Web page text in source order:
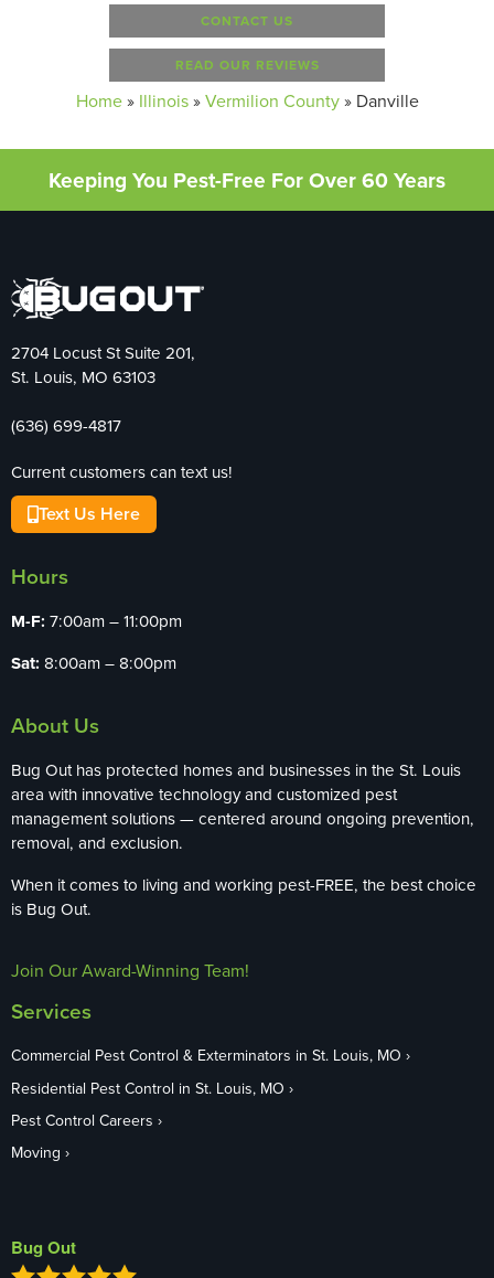
CONTACT US
READ OUR REVIEWS
Home» Illinois»Vermilion County» Danville
Keeping You Pest-Free For Over 60 Years
2704 Locust St Suite 201,
St. Louis, MO 63103
(636) 699-4817
Current customers can text us!
Text Us Here
Hours
M-F: 7:00am – 11:00pm
Sat: 8:00am – 8:00pm
About Us
Bug Out has protected homes and businesses in the St. Louis
area with innovative technology and customized pest
management solutions — centered around ongoing prevention,
removal, and exclusion.
When it comes to living and working pest-FREE, the best choice
is Bug Out.
Join Our Award-Winning Team!
Services
Commercial Pest Control & Exterminators in St. Louis, MO
Residential Pest Control in St. Louis, MO
Pest Control Careers
Moving
Bug Out